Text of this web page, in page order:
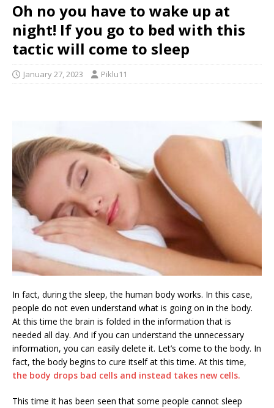
Oh no you have to wake up at
night! If you go to bed with this
tactic will come to sleep
January 27, 2023 Piklu11
In fact, during the sleep, the human body works. In this case,
people do not even understand what is going on in the body.
At this time the brain is folded in the information that is
needed all day. And if you can understand the unnecessary
information, you can easily delete it. Let’s come to the body. In
fact, the body begins to cure itself at this time. At this time,
the body drops bad cells and instead takes new cells.
This time it has been seen that some people cannot sleep